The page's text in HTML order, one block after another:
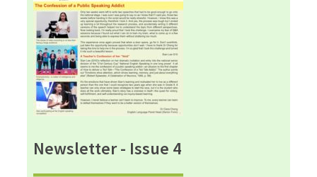
Newsletter - Issue 4